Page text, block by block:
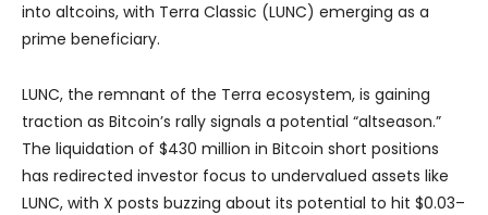
into altcoins, with Terra Classic (LUNC) emerging as a
prime beneficiary.
LUNC, the remnant of the Terra ecosystem, is gaining
traction as Bitcoin’s rally signals a potential “altseason.”
The liquidation of $430 million in Bitcoin short positions
has redirected investor focus to undervalued assets like
LUNC, with X posts buzzing about its potential to hit $0.03–